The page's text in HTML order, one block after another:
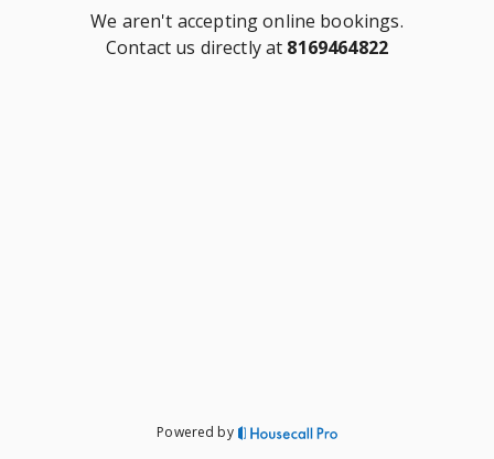
We aren't accepting online bookings.
Contact us directly at 8169464822
Powered by